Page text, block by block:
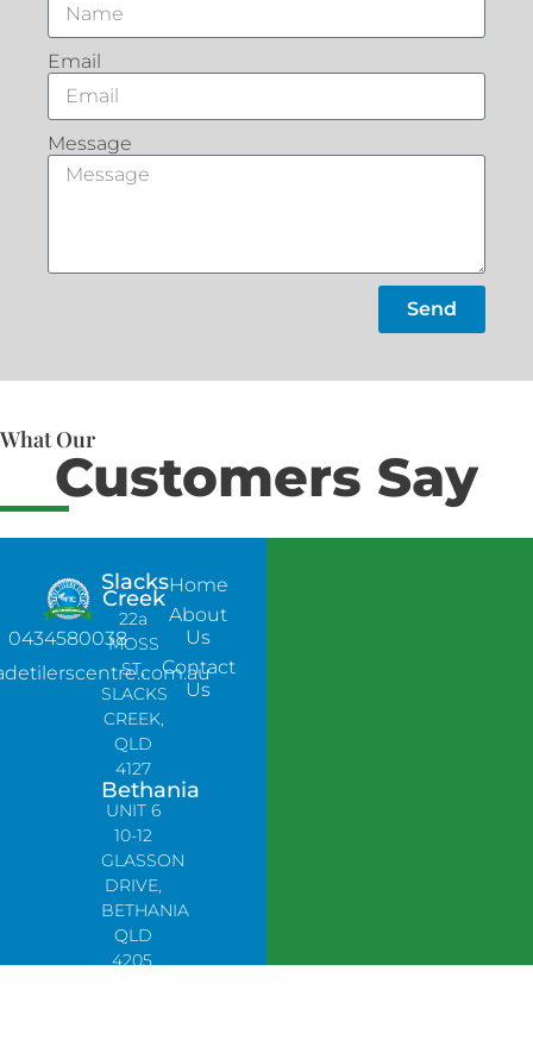
Email
Message
Send
What Our
Customers Say
0434580038
Slacks
Creek
22a
MOSS
ST,
SLACKS
CREEK,
QLD
4127
Bethania
UNIT 6
10-12
GLASSON
DRIVE,
BETHANIA
QLD
4205,
Home
About
Us
Contact
Us